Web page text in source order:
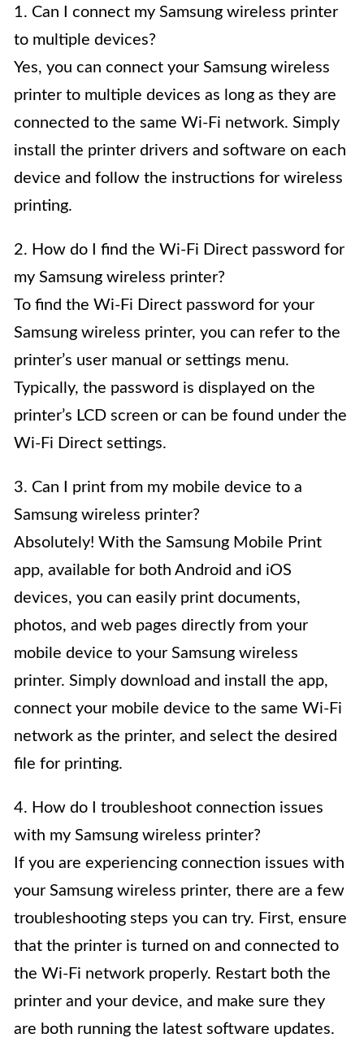
1. Can I connect my Samsung wireless printer
to multiple devices?
Yes, you can connect your Samsung wireless
printer to multiple devices as long as they are
connected to the same Wi-Fi network. Simply
install the printer drivers and software on each
device and follow the instructions for wireless
printing.
2. How do I find the Wi-Fi Direct password for
my Samsung wireless printer?
To find the Wi-Fi Direct password for your
Samsung wireless printer, you can refer to the
printer’s user manual or settings menu.
Typically, the password is displayed on the
printer’s LCD screen or can be found under the
Wi-Fi Direct settings.
3. Can I print from my mobile device to a
Samsung wireless printer?
Absolutely! With the Samsung Mobile Print
app, available for both Android and iOS
devices, you can easily print documents,
photos, and web pages directly from your
mobile device to your Samsung wireless
printer. Simply download and install the app,
connect your mobile device to the same Wi-Fi
network as the printer, and select the desired
file for printing.
4. How do I troubleshoot connection issues
with my Samsung wireless printer?
If you are experiencing connection issues with
your Samsung wireless printer, there are a few
troubleshooting steps you can try. First, ensure
that the printer is turned on and connected to
the Wi-Fi network properly. Restart both the
printer and your device, and make sure they
are both running the latest software updates.